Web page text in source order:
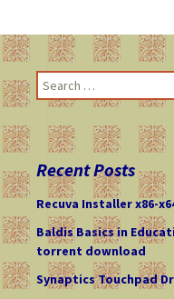
e
h
o
r
:
Recent Posts
Recuva Installer x86-
Baldis Basics in
torrent download
Synaptics Touchpad